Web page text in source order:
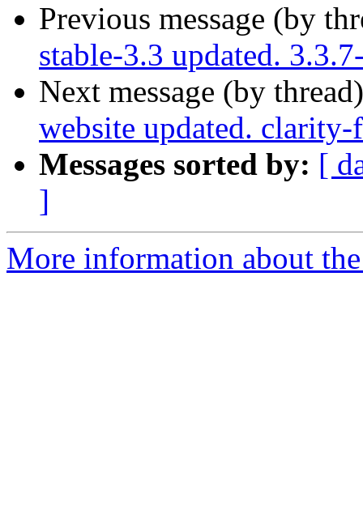
Previous message (by
stable-3.3 updated.
Next message (by
website updated.
Messages sorted by: [
]
More information about